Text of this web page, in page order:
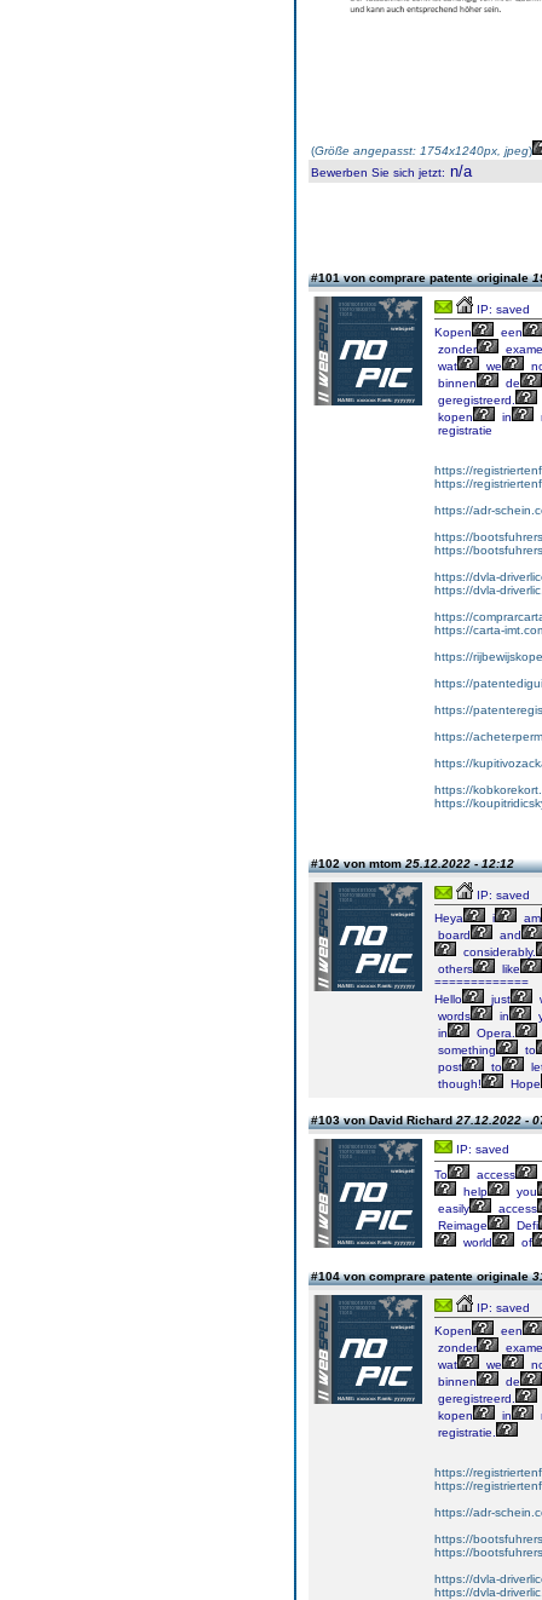
(Größe angepasst: 1754x1240px, jpeg)
Bewerben Sie sich jetzt: n/a
#101 von comprare patente originale
IP: saved
Kopen
een
zonder
wat
we
binnen
de
geregistreerd.
kopen
in
registratie
https://
https://
https://adr-
https://
https://
https://dvla-
https://dvla-
https://
https://carta-
https://
https://
https://
https://
https://
https://
https://
#102 von mtom25.12.2022 - 12:12
IP: saved
Heya
i
am
board
and
considerably.
others
like
=============
Hello
just
words
in
in
Opera.
something
to
post
to
though!
Hope
#103 von David Richard27.12.2022 -
IP: saved
To
access
help
you
easily
access
Reimage
Defi
world
of
#104 von comprare patente originale
IP: saved
Kopen
een
zonder
wat
we
binnen
de
geregistreerd.
kopen
in
registratie.
https://
https://
https://adr-
https://
https://
https://dvla-
https://dvla-